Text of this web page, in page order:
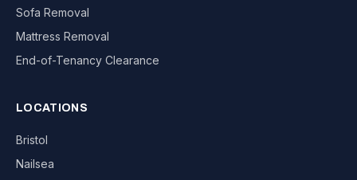
Sofa Removal
Mattress Removal
End-of-Tenancy Clearance
LOCATIONS
Bristol
Nailsea